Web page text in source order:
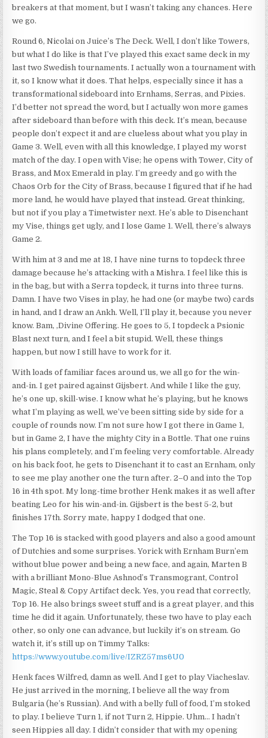
breakers at that moment, but I wasn’t taking any chances. Here
we go.
Round 6, Nicolai on Juice’s The Deck. Well, I don’t like Towers,
but what I do like is that I’ve played this exact same deck in my
last two Swedish tournaments. I actually won a tournament with
it, so I know what it does. That helps, especially since it has a
transformational sideboard into Ernhams, Serras, and Pixies.
I’d better not spread the word, but I actually won more games
after sideboard than before with this deck. It’s mean, because
people don’t expect it and are clueless about what you play in
Game 3. Well, even with all this knowledge, I played my worst
match of the day. I open with Vise; he opens with Tower, City of
Brass, and Mox Emerald in play. I’m greedy and go with the
Chaos Orb for the City of Brass, because I figured that if he had
more land, he would have played that instead. Great thinking,
but not if you play a Timetwister next. He’s able to Disenchant
my Vise, things get ugly, and I lose Game 1. Well, there’s always
Game 2.
With him at 3 and me at 18, I have nine turns to topdeck three
damage because he’s attacking with a Mishra. I feel like this is
in the bag, but with a Serra topdeck, it turns into three turns.
Damn. I have two Vises in play, he had one (or maybe two) cards
in hand, and I draw an Ankh. Well, I’ll play it, because you never
know. Bam, ,Divine Offering. He goes to 5, I topdeck a Psionic
Blast next turn, and I feel a bit stupid. Well, these things
happen, but now I still have to work for it.
With loads of familiar faces around us, we all go for the win-
and-in. I get paired against Gijsbert. And while I like the guy,
he’s one up, skill-wise. I know what he’s playing, but he knows
what I’m playing as well, we’ve been sitting side by side for a
couple of rounds now. I’m not sure how I got there in Game 1,
but in Game 2, I have the mighty City in a Bottle. That one ruins
his plans completely, and I’m feeling very comfortable. Already
on his back foot, he gets to Disenchant it to cast an Ernham, only
to see me play another one the turn after. 2–0 and into the Top
16 in 4th spot. My long-time brother Henk makes it as well after
beating Leo for his win-and-in. Gijsbert is the best 5-2, but
finishes 17th. Sorry mate, happy I dodged that one.
The Top 16 is stacked with good players and also a good amount
of Dutchies and some surprises. Yorick with Ernham Burn’em
without blue power and being a new face, and again, Marten B
with a brilliant Mono-Blue Ashnod’s Transmogrant, Control
Magic, Steal & Copy Artifact deck. Yes, you read that correctly,
Top 16. He also brings sweet stuff and is a great player, and this
time he did it again. Unfortunately, these two have to play each
other, so only one can advance, but luckily it’s on stream. Go
watch it, it’s still up on Timmy Talks:
https://www.youtube.com/live/IZRZ57ms6U0
Henk faces Wilfred, damn as well. And I get to play Viacheslav.
He just arrived in the morning, I believe all the way from
Bulgaria (he’s Russian). And with a belly full of food, I’m stoked
to play. I believe Turn 1, if not Turn 2, Hippie. Uhm… I hadn’t
seen Hippies all day. I didn’t consider that with my opening